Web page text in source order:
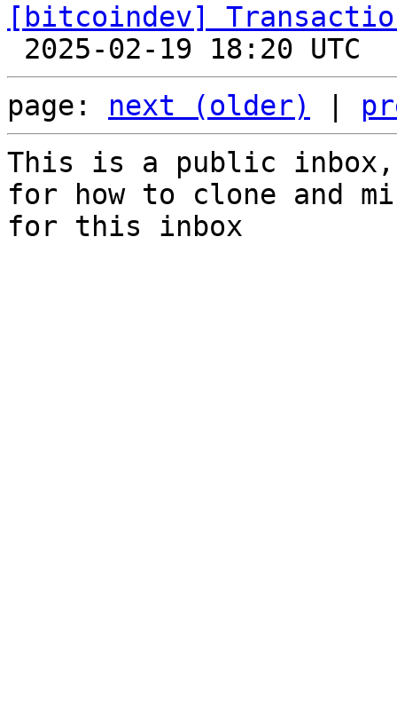
[bitcoindev]
page: next (older)
This is a public
for how to clone and
for this inbox